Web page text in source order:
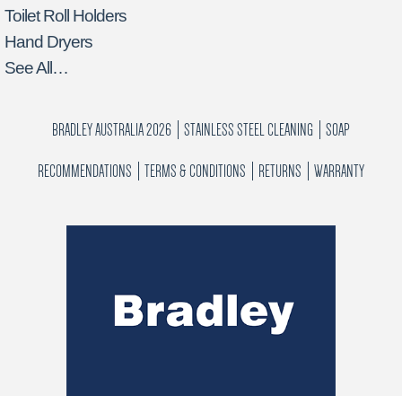
Toilet Roll Holders
Hand Dryers
See All…
BRADLEY AUSTRALIA 2026 STAINLESS STEEL CLEANING SOAP
RECOMMENDATIONS TERMS & CONDITIONS RETURNS WARRANTY